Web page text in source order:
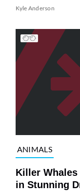
Kyle Anderson
ANIMALS
Killer Whales
in Stunning